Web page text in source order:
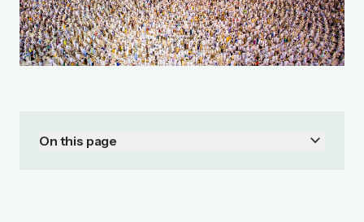
On this page keyboard_arrow_down